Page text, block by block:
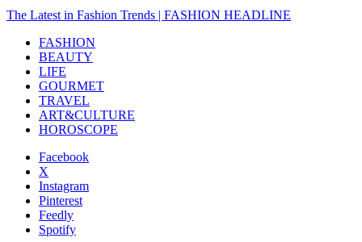
The Latest in Fashion Trends | FASHION HEADLINE
FASHION
BEAUTY
LIFE
GOURMET
TRAVEL
ART&CULTURE
HOROSCOPE
Facebook
X
Instagram
Pinterest
Feedly
Spotify